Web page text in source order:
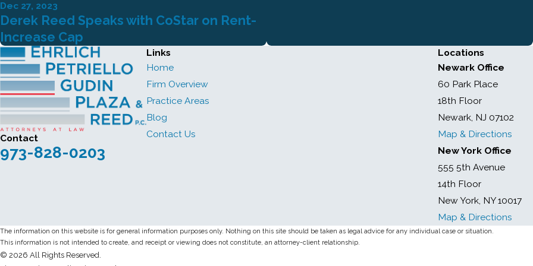
Dec 27, 2023
Derek Reed Speaks with CoStar on Rent-
Increase Cap
Contact
973-828-0203
Links
Home
Firm Overview
Practice Areas
Blog
Contact Us
Locations
Newark Office
60 Park Place
18th Floor
Newark, NJ 07102
Map & Directions
New York Office
555 5th Avenue
14th Floor
New York, NY 10017
Map & Directions
The information on this website is for general information purposes only. Nothing on this site should be taken as legal advice for any individual case or situation.
This information is not intended to create, and receipt or viewing does not constitute, an attorney-client relationship.
© 2026 All Rights Reserved.